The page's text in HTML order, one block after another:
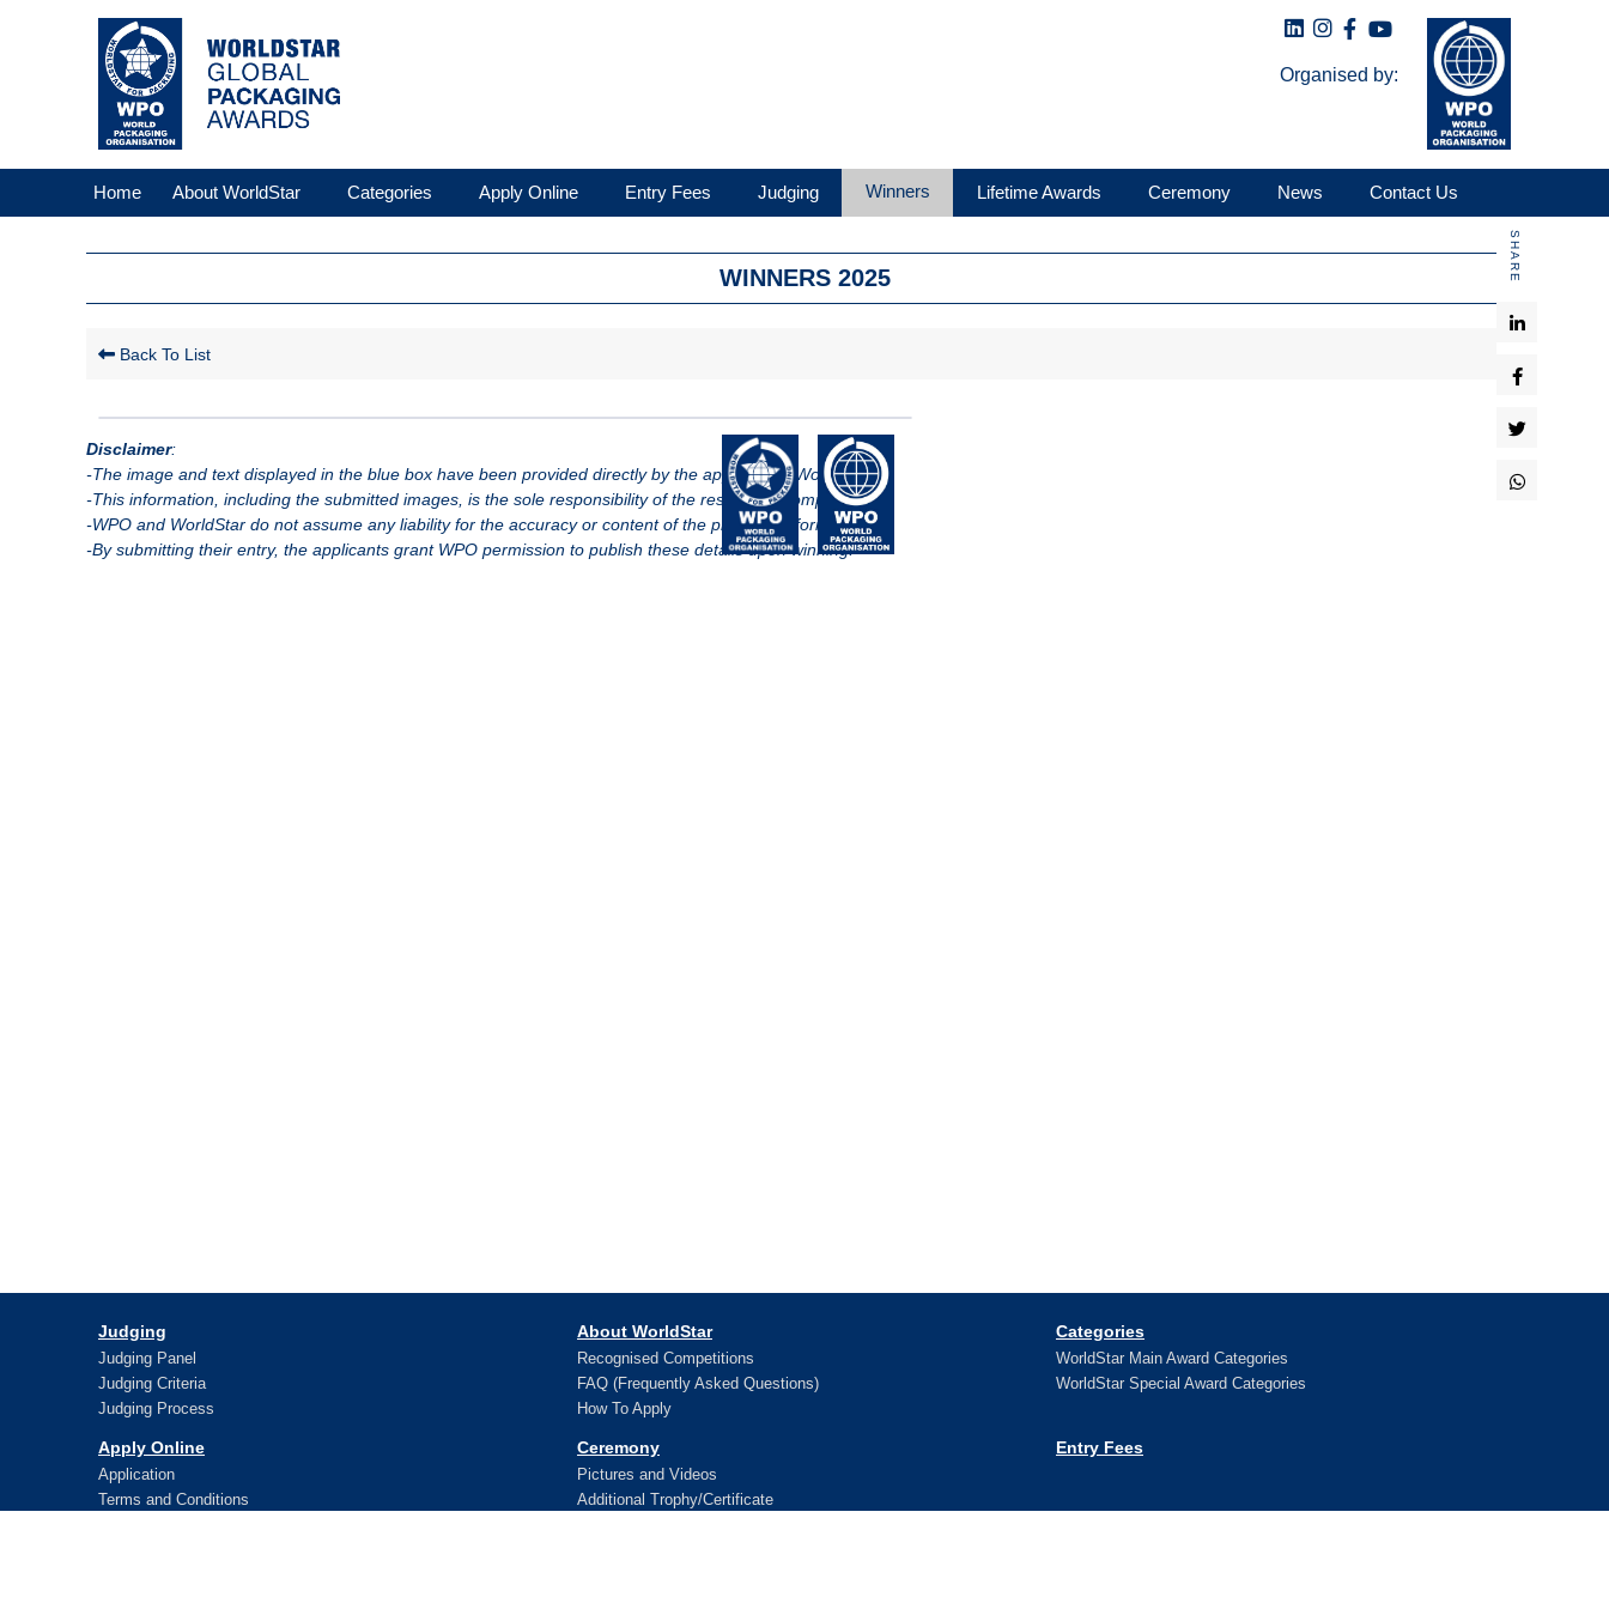
Organised by:
Home About WorldStar Categories Apply Online Entry Fees Judging Winners Lifetime Awards Ceremony News Contact Us
SHARE
WINNERS 2025
Back To List
Disclaimer:
-The image and text displayed in the blue box have been provided directly by the applicant of WorldStar.
-This information, including the submitted images, is the sole responsibility of the respective company.
-WPO and WorldStar do not assume any liability for the accuracy or content of the provided information.
-By submitting their entry, the applicants grant WPO permission to publish these details upon winning.
Judging
Judging Panel
Judging Criteria
Judging Process
About WorldStar
Recognised Competitions
FAQ (Frequently Asked Questions)
How To Apply
Categories
WorldStar Main Award Categories
WorldStar Special Award Categories
Apply Online
Application
Terms and Conditions
Ceremony
Pictures and Videos
Additional Trophy/Certificate
Entry Fees